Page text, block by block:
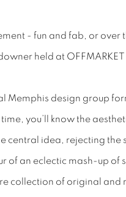
- fun and fab, or over
held at
Memphis design group
you’ll know the
central idea, rejecting
of an eclectic mash-up of
collection of original and